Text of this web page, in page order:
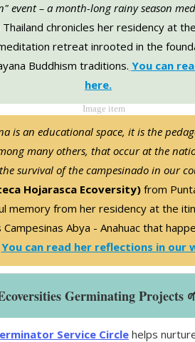
event – a month-long rainy season
chronicles her residency at
retreat inrooted in the
Buddhism traditions. You can
here.
is an educational space, it is the
many others, that occur at the
survival of the campesinado in our
Hojarasca Ecoversity) from
memory from her residency at the
Abya - Anahuac that
You can read her reflections in our
Germinating Projects
Service Circle helps